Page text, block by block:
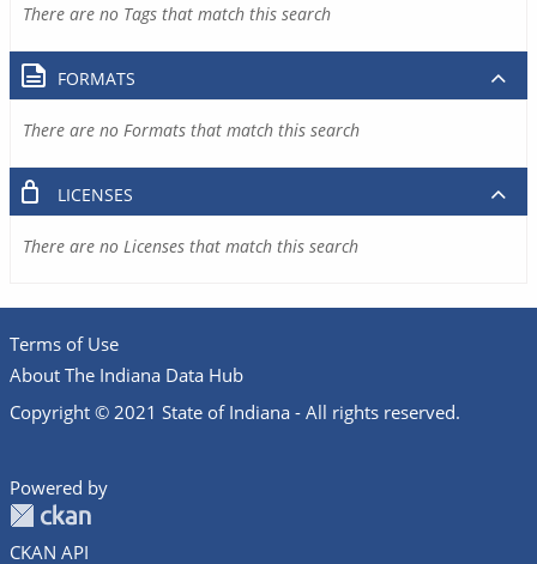
There are no Tags that match this search
FORMATS
There are no Formats that match this search
LICENSES
There are no Licenses that match this search
Terms of Use
About The Indiana Data Hub
Copyright © 2021 State of Indiana - All rights reserved.
Powered by
CKAN API